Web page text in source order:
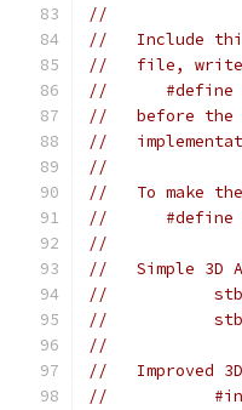
//
//   Include
//   file,
//      #define
//   before the
//
//
//   To make
//      #define
//
//   Simple 3D
//
//
//
//   Improved
//